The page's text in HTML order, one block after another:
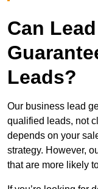
Can
Leads?
Our business lead
qualified leads, not
depends on your
strategy. However,
that are more likely